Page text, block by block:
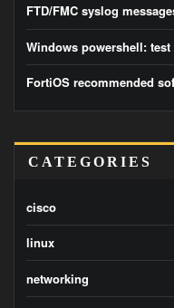
FTD/FMC syslog
Windows powershell:
FortiOS recommended
CATEGORIES
cisco
linux
networking